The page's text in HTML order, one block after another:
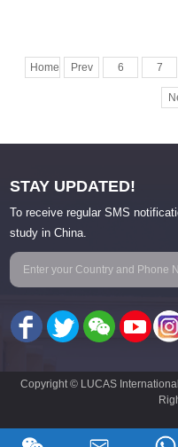
Home Prev 6 7
STAY UPDATED!
To receive regular SMS
study in China.
Copyright © LUCAS